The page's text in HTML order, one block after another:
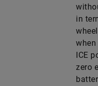
in
ICE
zero